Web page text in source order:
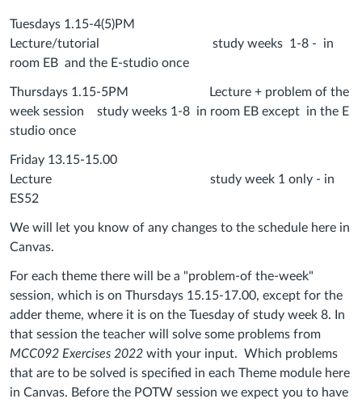
Tuesdays 1.15-4(5)PM
Lecture/tutorial study weeks 1-8 - in
room EB and the E-studio once
Thursdays 1.15-5PM Lecture + problem of the
week session study weeks 1-8 in room EB except in the E
studio once
Friday 13.15-15.00
Lecture study week 1 only - in
ES52
We will let you know of any changes to the schedule here in
Canvas.
For each theme there will be a "problem-of the-week"
session, which is on Thursdays 15.15-17.00, except for the
adder theme, where it is on the Tuesday of study week 8. In
that session the teacher will solve some problems from
MCC092 Exercises 2022 with your input. Which problems
that are to be solved is specified in each Theme module here
in Canvas. Before the POTW session we expect you to have